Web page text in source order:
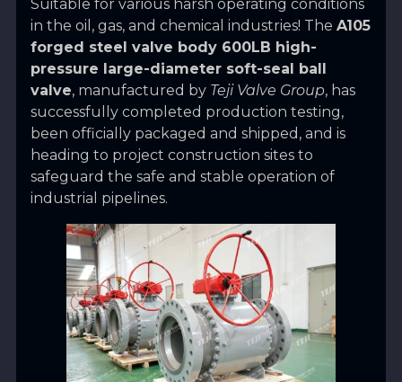
Suitable for various harsh operating conditions
in the oil, gas, and chemical industries! TheA105
forged steel valve body 600LB high-
pressure large-diameter soft-seal ball
valve, manufactured by Teji Valve Group, has
successfully completed production testing,
been officially packaged and shipped, and is
heading to project construction sites to
safeguard the safe and stable operation of
industrial pipelines.